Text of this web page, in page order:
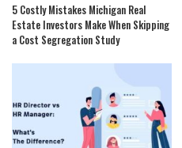
5 Costly Mistakes Michigan Real
Estate Investors Make When Skipping
a Cost Segregation Study